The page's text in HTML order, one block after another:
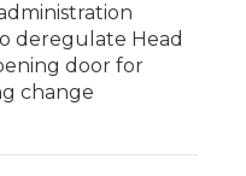
deregulate Head
door for
change